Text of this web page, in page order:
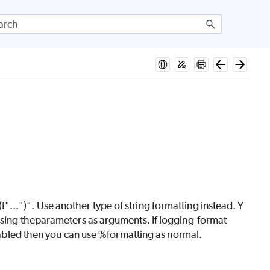
Use another type of string formatting instead. Y
theparameters as arguments. If logging-format-
then you can use %formatting as normal.